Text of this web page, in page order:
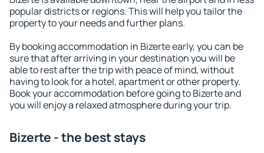
popular districts or regions. This will help you tailor the
property to your needs and further plans.
By booking accommodation in Bizerte early, you can be
sure that after arriving in your destination you will be
able to rest after the trip with peace of mind, without
having to look for a hotel, apartment or other property.
Book your accommodation before going to Bizerte and
you will enjoy a relaxed atmosphere during your trip.
Bizerte - the best stays